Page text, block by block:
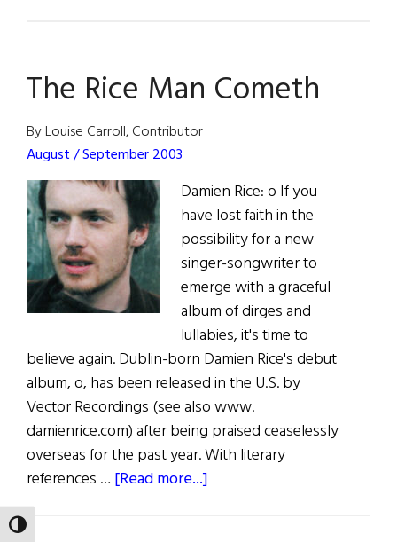
TOGGLE HIGH CONTRAST
Handball
Championships
The Rice Man Cometh
By Louise Carroll, Contributor
August / September 2003
Damien Rice: o If you
have lost faith in the
possibility for a new
singer-songwriter to
emerge with a graceful
album of dirges and
lullabies, it's time to
believe again. Dublin-born Damien Rice's debut
album, o, has been released in the U.S. by
Vector Recordings (see also www.
damienrice.com) after being praised ceaselessly
overseas for the past year. With literary
references … [Read more...]